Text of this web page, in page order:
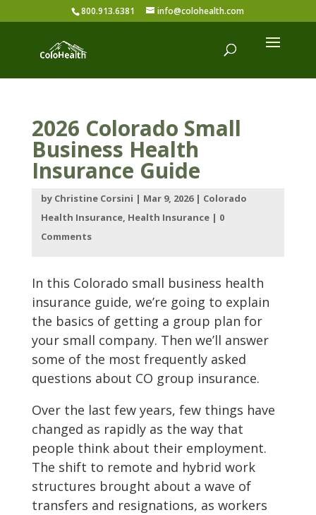
800.913.6381 info@colohealth.com
2026 Colorado Small
Business Health
Insurance Guide
by Christine Corsini | Mar 9, 2026| Colorado
Health Insurance, Health Insurance| 0
Comments
In this Colorado small business health
insurance guide, we’re going to explain
the basics of getting a group plan for
your small company. Then we’ll answer
some of the most frequently asked
questions about CO group insurance.
Over the last few years, few things have
changed as rapidly as the way that
people think about their employment.
The shift to remote and hybrid work
structures brought about a wave of
transfers and resignations, as workers